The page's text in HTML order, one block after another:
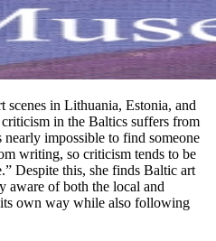
scenes in Lithuania, Estonia, and
in the Baltics suffers from
impossible to find someone
writing, so criticism tends to be
Despite this, she finds Baltic art
aware of both the local and
own way while also following